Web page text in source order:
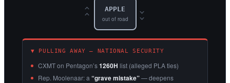
‹‹ APPLE
out of road ››
▼ PULLING AWAY — NATIONAL SECURITY
CXMT on Pentagon’s1260H list (alleged PLA ties)
Rep. Moolenaar: a “grave mistake”— deepens